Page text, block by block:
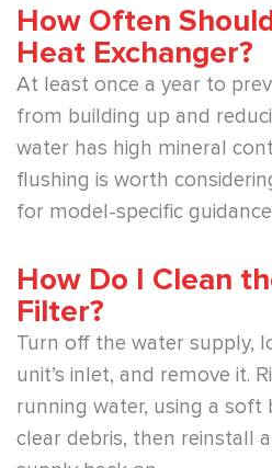
How Often
Heat Exchanger?
At least once a year to
from building up and
water has high mineral
flushing is worth
for model-specific
How Do I Clean
Filter?
Turn off the water supply,
unit’s inlet, and remove it.
running water, using a soft
clear debris, then reinstall